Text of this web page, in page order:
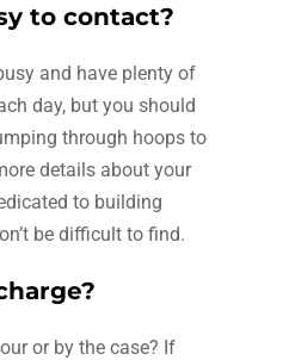
to contact?
and have plenty of
day, but you should
through hoops to
details about your
to building
be difficult to find.
or by the case? If